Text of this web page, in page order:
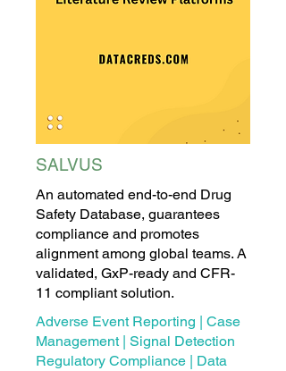
SALVUS
An automated end-to-end Drug
Safety Database, guarantees
compliance and promotes
alignment among global teams. A
validated, GxP-ready and CFR-
11 compliant solution.
Adverse Event Reporting | Case
Management | Signal Detection
Regulatory Compliance | Data